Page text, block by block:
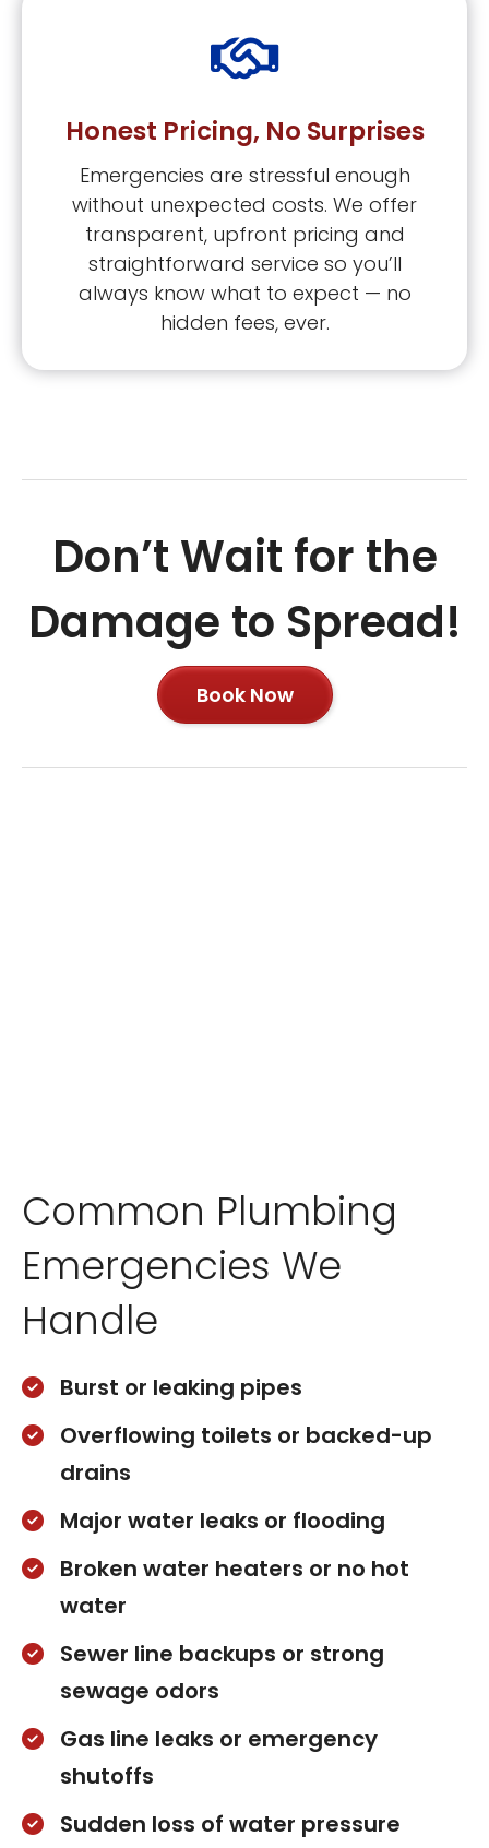
Honest Pricing, No Surprises
Emergencies are stressful enough
without unexpected costs. We offer
transparent, upfront pricing and
straightforward service so you’ll
always know what to expect — no
hidden fees, ever.
Don’t Wait for the
Damage to Spread!
Book Now
Common Plumbing
Emergencies We
Handle
Burst or leaking pipes
Overflowing toilets or backed-up
drains
Major water leaks or flooding
Broken water heaters or no hot
water
Sewer line backups or strong
sewage odors
Gas line leaks or emergency
shutoffs
Sudden loss of water pressure